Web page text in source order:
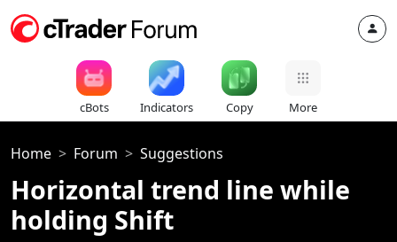
cBots Indicators Copy More
Home Forum Suggestions
Horizontal trend line while
holding Shift